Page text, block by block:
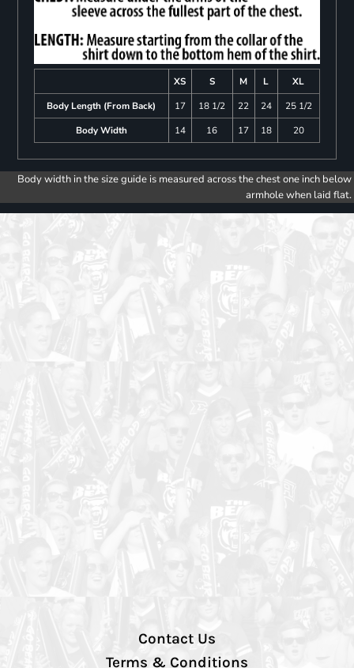
XS S M L
XL
Body Length (From Back)
17 18 1/2 22 24
25 1/2
Body Width
14 16 17 18 20
Body width in the size guide is measured across the chest one inch below
armhole when laid flat.
Contact Us
Terms & Conditions